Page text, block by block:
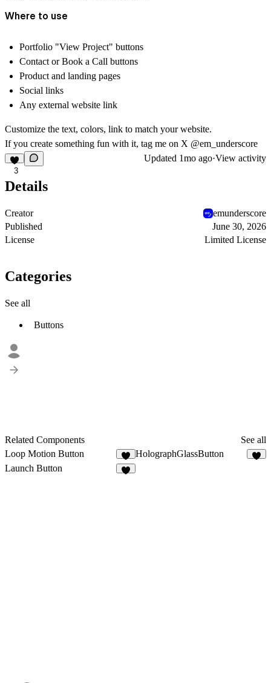
Where to use
Portfolio "View Project" buttons
Contact or Book a Call buttons
Product and landing pages
Social links
Any external website link
Customize the text, colors, link to match your website.
If you create something fun with it, tag me on X @em_underscore
3
Updated 1mo ago·View activity
Details
Creator
emunderscore
Published
June 30, 2026
License
Limited License
Categories
See all
Buttons
Related Components
See all
Loop Motion Button
4
HolographGlassButton
Launch Button